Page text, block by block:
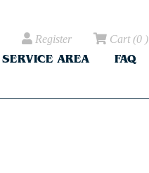
Register Cart(0 )
SERVICE AREA FAQ